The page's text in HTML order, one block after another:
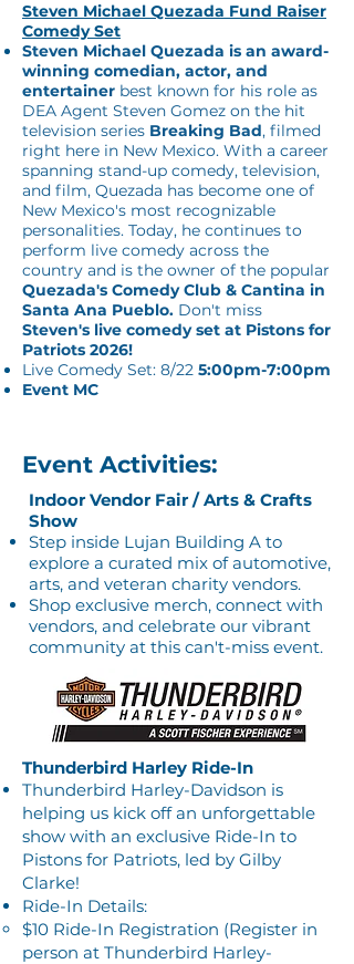
Steven Michael Quezada Fund Raiser
Comedy Set
Steven Michael Quezada is an award-
winning comedian, actor, and
entertainer best known for his role as
DEA Agent Steven Gomez on the hit
television series Breaking Bad, filmed
right here in New Mexico. With a career
spanning stand-up comedy, television,
and film, Quezada has become one of
New Mexico's most recognizable
personalities. Today, he continues to
perform live comedy across the
country and is the owner of the popular
Quezada's Comedy Club & Cantina in
Santa Ana Pueblo. Don't miss
Steven's live comedy set at Pistons for
Patriots 2026!
Live Comedy Set: 8/22 5:00pm-7:00pm
Event MC
Event Activities:
Indoor Vendor Fair / Arts & Crafts
Show
Step inside Lujan Building A to
explore a curated mix of automotive,
arts, and veteran charity vendors.
Shop exclusive merch, connect with
vendors, and celebrate our vibrant
community at this can't-miss event.
Thunderbird Harley Ride-In
Thunderbird Harley-Davidson is
helping us kick off an unforgettable
show with an exclusive Ride-In to
Pistons for Patriots, led by Gilby
Clarke!
Ride-In Details:
$10 Ride-In Registration (Register in
person at Thunderbird Harley-